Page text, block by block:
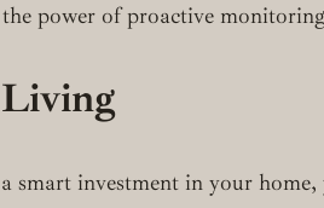
power of proactive
smart investment in your